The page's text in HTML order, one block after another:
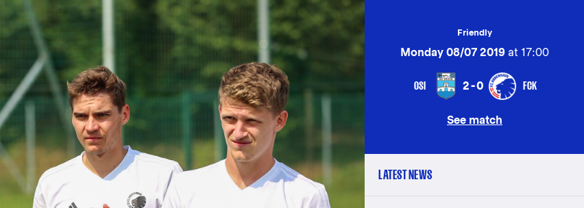
Friendly
Monday 08/07 2019at 17:00
OSI 2-0 FCK
See match
LATEST NEWS